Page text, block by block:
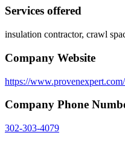
Services offered
insulation contractor, crawl
Company Website
https://
Company Phone
302-303-4079